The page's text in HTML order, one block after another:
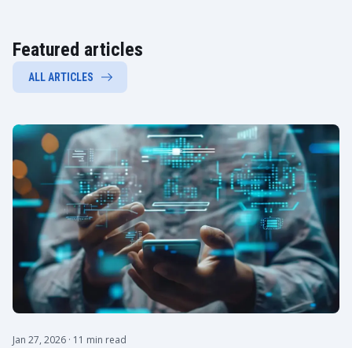
Featured articles
ALL ARTICLES
Jan 27, 2026 · 11 min read